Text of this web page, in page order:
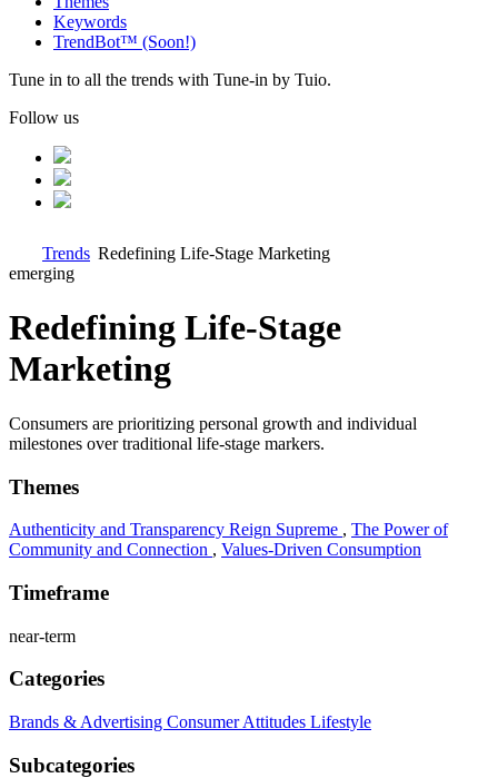
Keywords
TrendBot™️ (Soon!)
Tune in to all the trends with Tune-in by Tuio.
Follow us
Trends Redefining Life-Stage Marketing
emerging
Redefining Life-Stage
Marketing
Consumers are prioritizing personal growth and individual
milestones over traditional life-stage markers.
Themes
Authenticity and Transparency Reign Supreme , The Power of
Community and Connection , Values-Driven Consumption
Timeframe
near-term
Categories
Brands & Advertising Consumer Attitudes Lifestyle
Subcategories